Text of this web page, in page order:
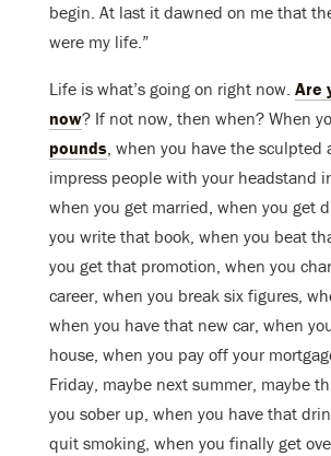
begin. At last it dawned on me that
were my life.”
Life is what’s going on right now. Are
now? If not now, then when? When
pounds, when you have the sculpted
impress people with your headstand
when you get married, when you get
you write that book, when you beat
you get that promotion, when you
career, when you break six figures,
when you have that new car, when
house, when you pay off your
Friday, maybe next summer, maybe
you sober up, when you have that
quit smoking, when you finally get